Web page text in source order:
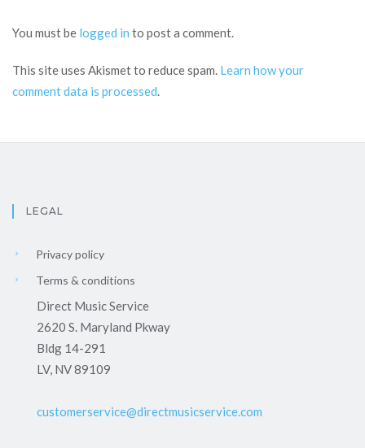
You must be logged in to post a comment.
This site uses Akismet to reduce spam. Learn how your
comment data is processed.
LEGAL
Privacy policy
Terms & conditions
Direct Music Service
2620 S. Maryland Pkway
Bldg 14-291
LV, NV 89109
customerservice@directmusicservice.com